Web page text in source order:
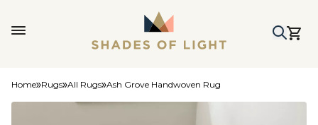
Home Rugs All Rugs Ash Grove Handwoven Rug